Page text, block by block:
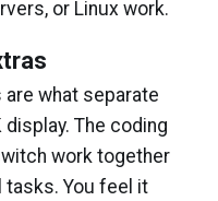
or Linux work.
what separate
display. The coding
work together
You feel it